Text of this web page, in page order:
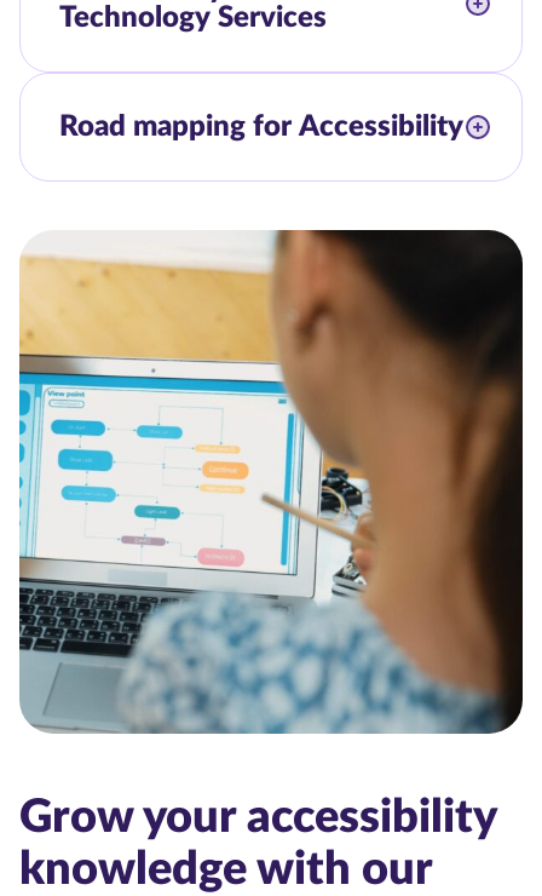
Technology Services
Road mapping for Accessibility
Grow your accessibility
knowledge with our